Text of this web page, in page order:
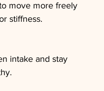
move more freely
stiffness.
intake and stay